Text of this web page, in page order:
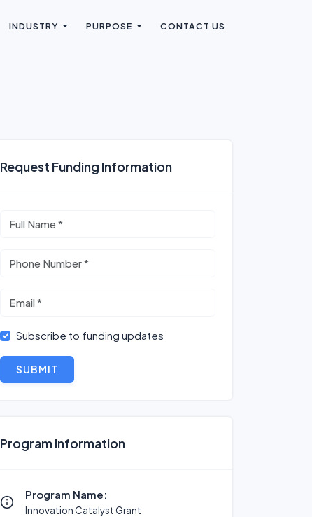
INDUSTRY PURPOSE CONTACT US
Request Funding Information
Subscribe to funding updates
SUBMIT
Program Information
Program Name:
Innovation Catalyst Grant